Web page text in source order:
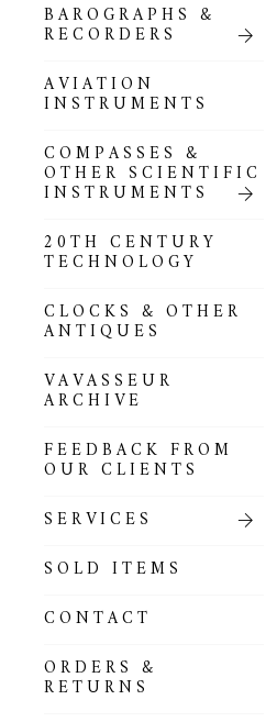
BAROGRAPHS &
RECORDERS
AVIATION
INSTRUMENTS
COMPASSES &
OTHER SCIENTIFIC
INSTRUMENTS
20TH CENTURY
TECHNOLOGY
CLOCKS & OTHER
ANTIQUES
VAVASSEUR
ARCHIVE
FEEDBACK FROM
OUR CLIENTS
SERVICES
SOLD ITEMS
CONTACT
ORDERS &
RETURNS